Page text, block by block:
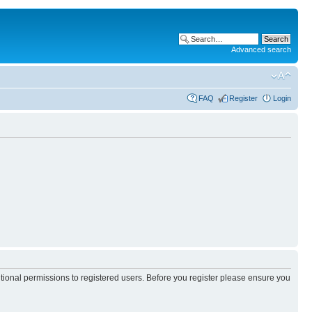
Advanced search
FAQ Register Login
permissions to registered users. Before you register please ensure you